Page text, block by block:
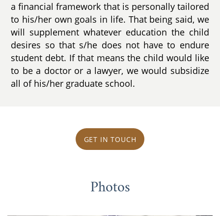
a financial framework that is personally tailored
to his/her own goals in life. That being said, we
will supplement whatever education the child
desires so that s/he does not have to endure
student debt. If that means the child would like
to be a doctor or a lawyer, we would subsidize
all of his/her graduate school.
GET IN TOUCH
Photos